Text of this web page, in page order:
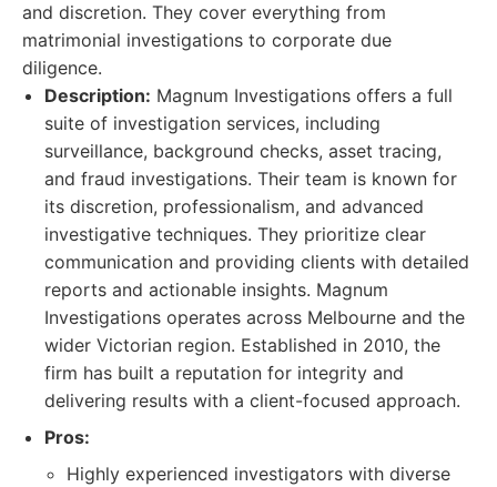
and discretion. They cover everything from
matrimonial investigations to corporate due
diligence.
Description: Magnum Investigations offers a full
suite of investigation services, including
surveillance, background checks, asset tracing,
and fraud investigations. Their team is known for
its discretion, professionalism, and advanced
investigative techniques. They prioritize clear
communication and providing clients with detailed
reports and actionable insights. Magnum
Investigations operates across Melbourne and the
wider Victorian region. Established in 2010, the
firm has built a reputation for integrity and
delivering results with a client-focused approach.
Pros:
Highly experienced investigators with diverse